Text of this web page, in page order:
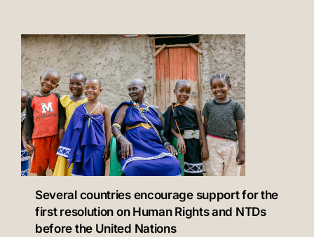
Several countries encourage support for the
first resolution on Human Rights and NTDs
before the United Nations